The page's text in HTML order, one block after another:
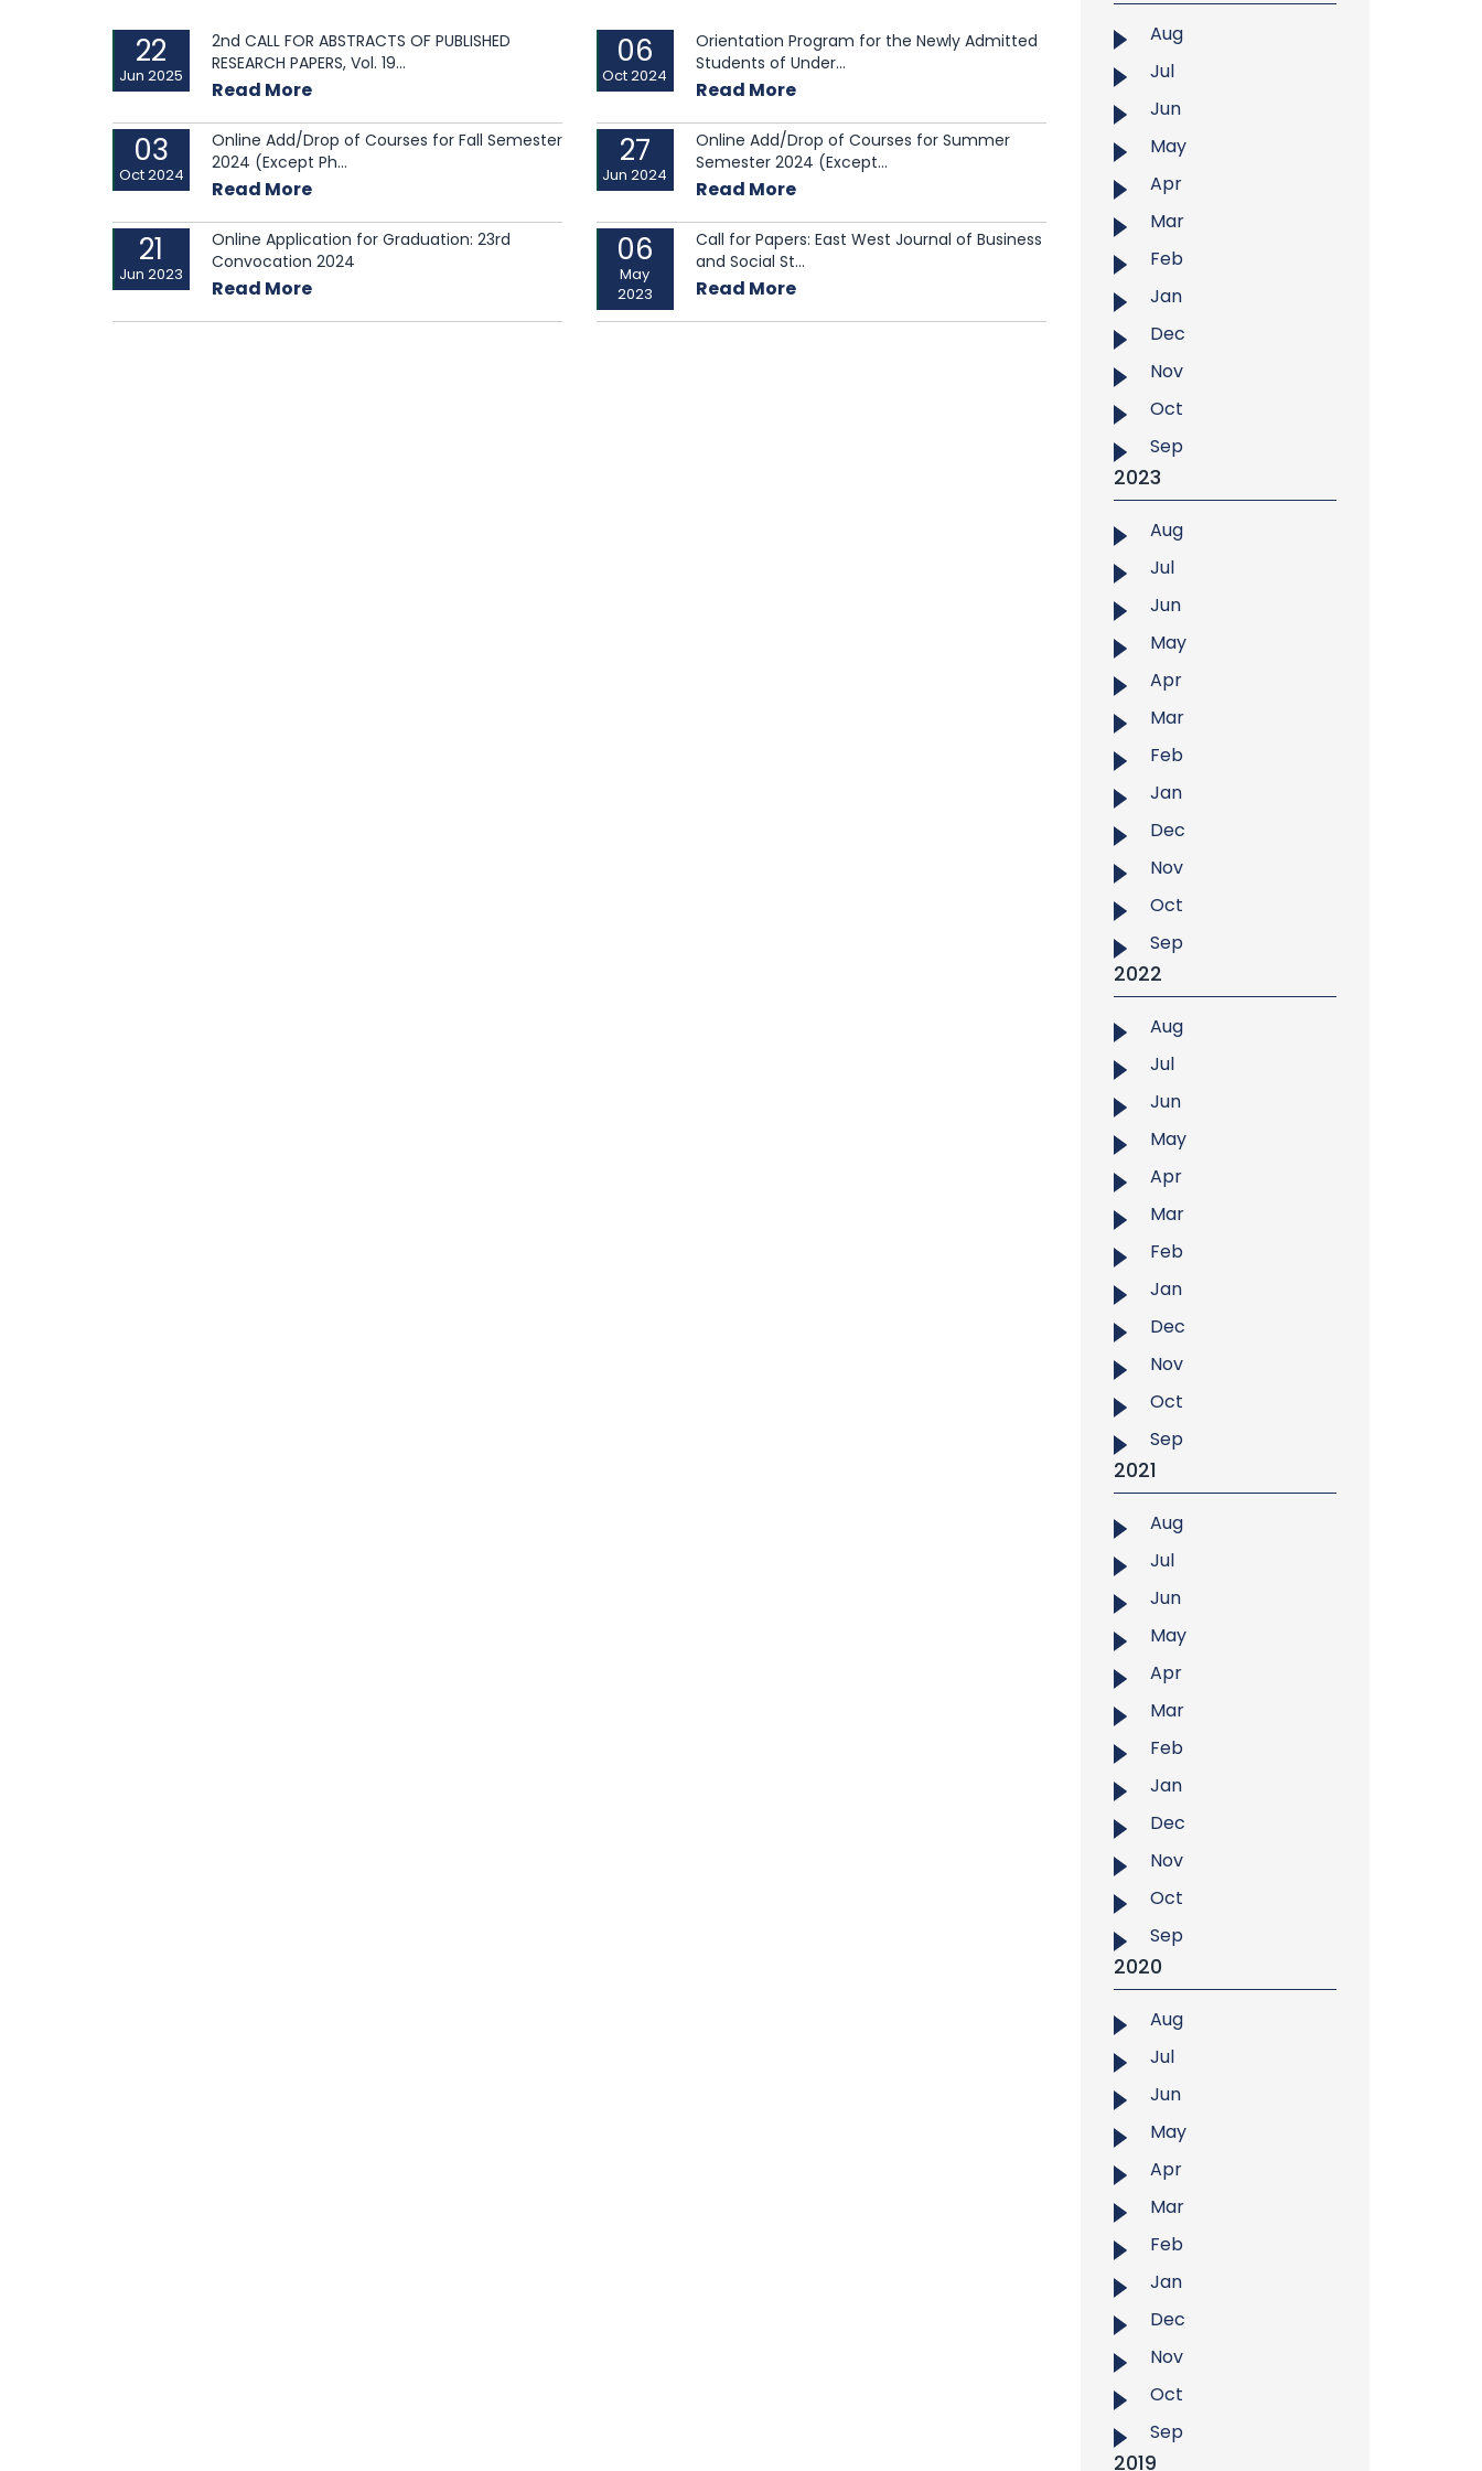
Investment Competition called
“NeXTor”
Esteemed guests graced the
occasion with insightful...
22
Jun 2025
2nd CALL FOR ABSTRACTS OF PUBLISHED
RESEARCH PAPERS, Vol. 19...
Read More
06
Oct 2024
Orientation Program for the Newly Admitted
Students of Under...
Read More
03
Oct 2024
Online Add/Drop of Courses for Fall Semester
2024 (Except Ph...
Read More
27
Jun 2024
Online Add/Drop of Courses for Summer
Semester 2024 (Except...
Read More
21
Jun 2023
Online Application for Graduation: 23rd
Convocation 2024
Read More
06
May
2023
Call for Papers: East West Journal of Business
and Social St...
Read More
Aug
Jul
Jun
May
Apr
Mar
Feb
Jan
Dec
Nov
Oct
Sep
2023
Aug
Jul
Jun
May
Apr
Mar
Feb
Jan
Dec
Nov
Oct
Sep
2022
Aug
Jul
Jun
May
Apr
Mar
Feb
Jan
Dec
Nov
Oct
Sep
2021
Aug
Jul
Jun
May
Apr
Mar
Feb
Jan
Dec
Nov
Oct
Sep
2020
Aug
Jul
Jun
May
Apr
Mar
Feb
Jan
Dec
Nov
Oct
Sep
2019